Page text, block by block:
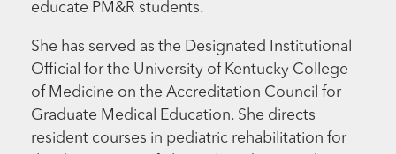
educate PM&R students.
She has served as the Designated Institutional
Official for the University of Kentucky College
of Medicine on the Accreditation Council for
Graduate Medical Education. She directs
resident courses in pediatric rehabilitation for